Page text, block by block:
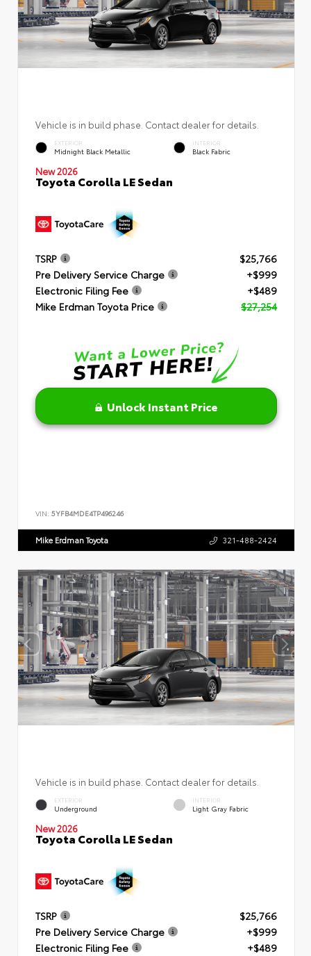
Vehicle is in build phase. Contact dealer for details.
EXTERIOR
Midnight Black Metallic
INTERIOR
Black Fabric
New 2026
Toyota Corolla LE Sedan
TSRP
$25,766
Pre Delivery Service Charge
+$999
Electronic Filing Fee
+$489
Mike Erdman Toyota Price
$27,254
Unlock Instant Price
VIN: 5YFB4MDE4TP496246
Mike Erdman Toyota 321-488-2424
Vehicle is in build phase. Contact dealer for details.
EXTERIOR
Underground
INTERIOR
Light Gray Fabric
New 2026
Toyota Corolla LE Sedan
TSRP
$25,766
Pre Delivery Service Charge
+$999
Electronic Filing Fee
+$489